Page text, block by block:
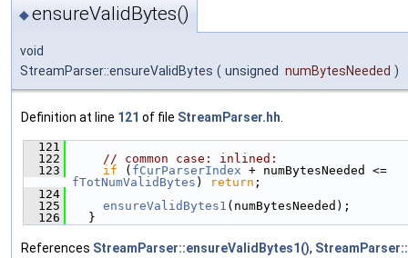
◆ensureValidBytes()
void
StreamParser::ensureValidBytes ( unsigned numBytesNeeded )
Definition at line 121 of file StreamParser.hh.
  121
  122
// common case: inlined:
  123
if ( fCurParserIndex
fTotNumValidBytes ) return ;
  124
  125
ensureValidBytes1 (numBytesNeeded);
  126
  }
References StreamParser::ensureValidBytes1(),